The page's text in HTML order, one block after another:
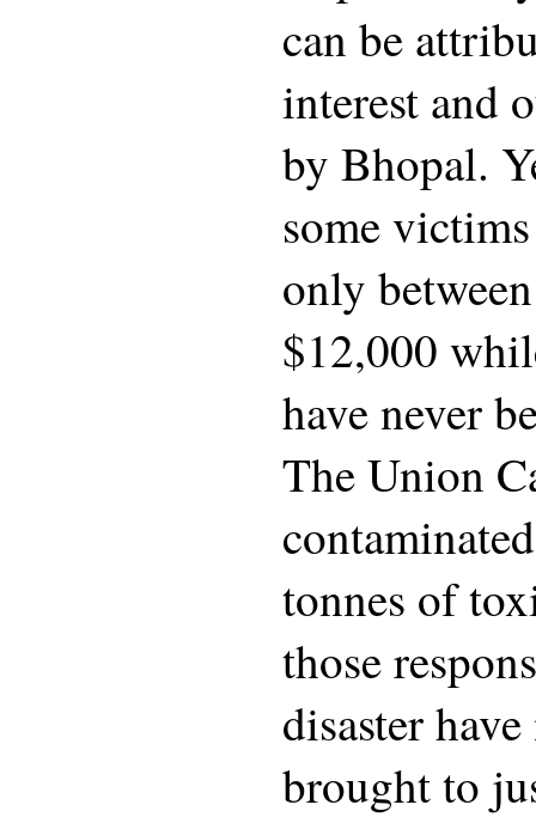
can be
interest and
by Bhopal.
some
only
$12,000
have never
The Union
tonnes of
those
disaster
brought to